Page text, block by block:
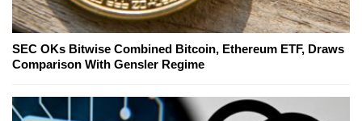
SEC OKs Bitwise Combined Bitcoin, Ethereum ETF, Draws
Comparison With Gensler Regime